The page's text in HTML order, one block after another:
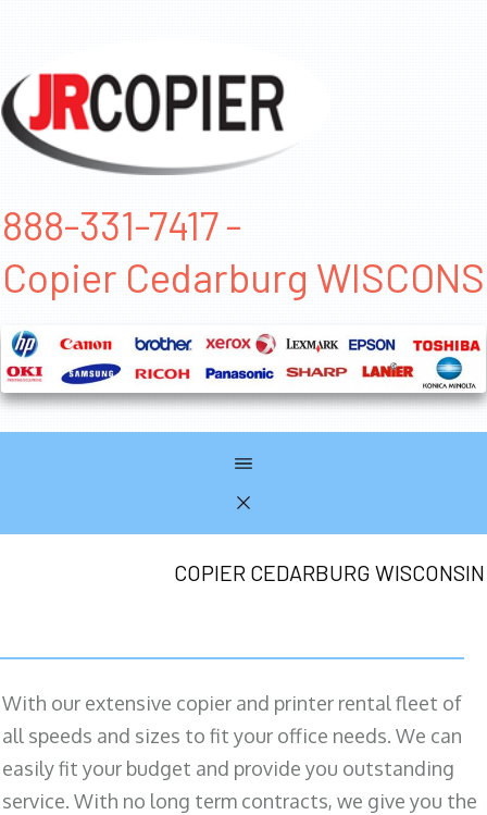
888-331-7417 -
Copier Cedarburg
COPIER CEDARBURG WISCONSIN
With our extensive copier and printer rental fleet of
all speeds and sizes to fit your office needs. We can
easily fit your budget and provide you outstanding
service. With no long term contracts, we give you the